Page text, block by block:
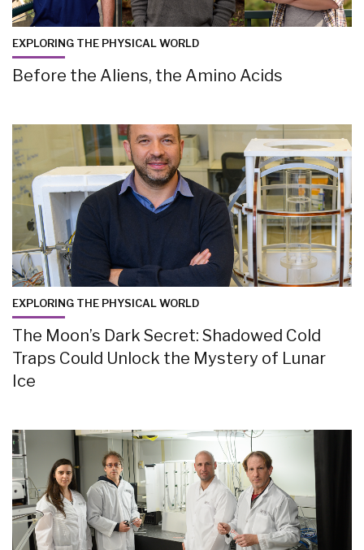
EXPLORING THE PHYSICAL WORLD
Before the Aliens, the Amino Acids
EXPLORING THE PHYSICAL WORLD
The Moon’s Dark Secret: Shadowed Cold
Traps Could Unlock the Mystery of Lunar
Ice